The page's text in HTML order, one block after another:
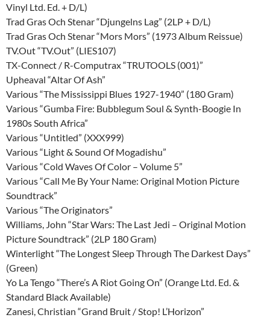
Vinyl Ltd. Ed. + D/L)
Trad Gras Och Stenar “Djungelns Lag” (2LP + D/L)
Trad Gras Och Stenar “Mors Mors” (1973 Album Reissue)
TV.Out “TV.Out” (LIES107)
TX-Connect / R-Computrax “TRUTOOLS (001)”
Upheaval “Altar Of Ash”
Various “The Mississippi Blues 1927-1940” (180 Gram)
Various “Gumba Fire: Bubblegum Soul & Synth-Boogie In
1980s South Africa”
Various “Untitled” (XXX999)
Various “Light & Sound Of Mogadishu”
Various “Cold Waves Of Color – Volume 5”
Various “Call Me By Your Name: Original Motion Picture
Soundtrack”
Various “The Originators”
Williams, John “Star Wars: The Last Jedi – Original Motion
Picture Soundtrack” (2LP 180 Gram)
Winterlight “The Longest Sleep Through The Darkest Days”
(Green)
Yo La Tengo “There’s A Riot Going On” (Orange Ltd. Ed. &
Standard Black Available)
Zanesi, Christian “Grand Bruit / Stop! L’Horizon”